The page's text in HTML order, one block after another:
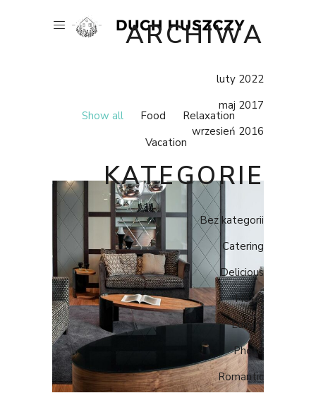
ARCHIWA
luty 2022
maj 2017
wrzesień 2016
KATEGORIE
Bez kategorii
Catering
Delicious
Hotel
Luxury
Photo
Romantic
Show all Food
Relaxation
Vacation